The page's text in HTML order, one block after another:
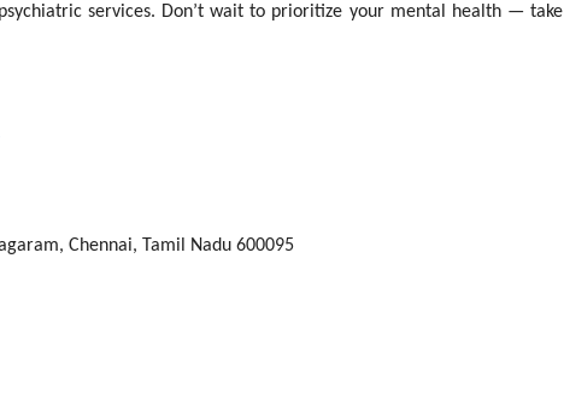
services. Don’t wait to prioritize your mental health — take
Chennai, Tamil Nadu 600095